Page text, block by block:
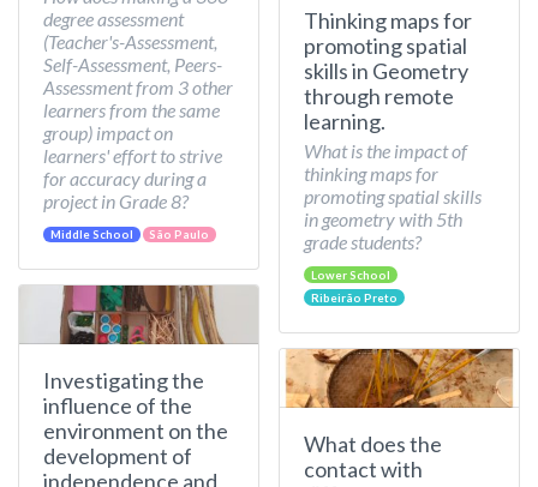
degree assessment
(Teacher's-Assessment,
Self-Assessment, Peers-
Assessment from 3 other
learners from the same
group) impact on
learners' effort to strive
for accuracy during a
project in Grade 8?
Middle School São Paulo
Investigating the
influence of the
environment on the
development of
independence and
Thinking maps for
promoting spatial
skills in Geometry
through remote
learning.
What is the impact of
thinking maps for
promoting spatial skills
in geometry with 5th
grade students?
Lower School
Ribeirão Preto
What does the
contact with